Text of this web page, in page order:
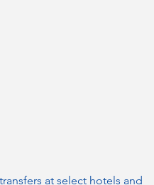
at select hotels and